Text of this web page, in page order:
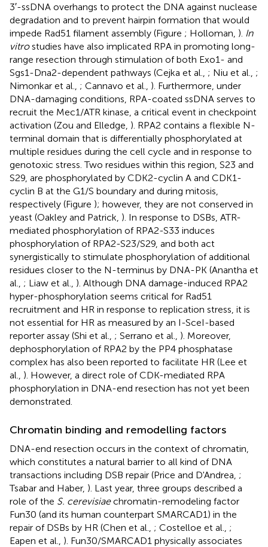
3′-ssDNA overhangs to protect the DNA against nuclease
degradation and to prevent hairpin formation that would
impede Rad51 filament assembly (Figure ; Holloman, ). In
vitrostudies have also implicated RPA in promoting long-
range resection through stimulation of both Exo1- and
Sgs1-Dna2-dependent pathways (Cejka et al., ; Niu et al., ;
Nimonkar et al., ; Cannavo et al., ). Furthermore, under
DNA-damaging conditions, RPA-coated ssDNA serves to
recruit the Mec1/ATR kinase, a critical event in checkpoint
activation (Zou and Elledge, ). RPA2 contains a flexible N-
terminal domain that is differentially phosphorylated at
multiple residues during the cell cycle and in response to
genotoxic stress. Two residues within this region, S23 and
S29, are phosphorylated by CDK2-cyclin A and CDK1-
cyclin B at the G1/S boundary and during mitosis,
respectively (Figure ); however, they are not conserved in
yeast (Oakley and Patrick, ). In response to DSBs, ATR-
mediated phosphorylation of RPA2-S33 induces
phosphorylation of RPA2-S23/S29, and both act
synergistically to stimulate phosphorylation of additional
residues closer to the N-terminus by DNA-PK (Anantha et
al., ; Liaw et al., ). Although DNA damage-induced RPA2
hyper-phosphorylation seems critical for Rad51
recruitment and HR in response to replication stress, it is
not essential for HR as measured by an I-SceI-based
reporter assay (Shi et al., ; Serrano et al., ). Moreover,
dephosphorylation of RPA2 by the PP4 phosphatase
complex has also been reported to facilitate HR (Lee et
al., ). However, a direct role of CDK-mediated RPA
phosphorylation in DNA-end resection has not yet been
demonstrated.
Chromatin binding and remodelling factors
DNA-end resection occurs in the context of chromatin,
which constitutes a natural barrier to all kind of DNA
transactions including DSB repair (Price and D'Andrea, ;
Tsabar and Haber, ). Last year, three groups described a
role of the S. cerevisiaechromatin-remodeling factor
Fun30 (and its human counterpart SMARCAD1) in the
repair of DSBs by HR (Chen et al., ; Costelloe et al., ;
Eapen et al., ). Fun30/SMARCAD1 physically associates